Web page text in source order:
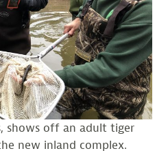
shows off an adult tiger
new inland complex.